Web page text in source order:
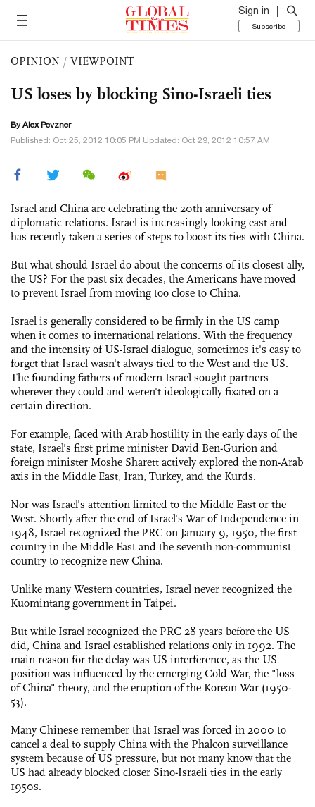
Sign in
Subscribe
OPINION / VIEWPOINT
US loses by blocking Sino-Israeli ties
By Alex Pevzner
Published: Oct 25, 2012 10:05 PM Updated: Oct 29, 2012 10:57 AM
Israel and China are celebrating the 20th anniversary of
diplomatic relations. Israel is increasingly looking east and
has recently taken a series of steps to boost its ties with China.
But what should Israel do about the concerns of its closest ally,
the US? For the past six decades, the Americans have moved
to prevent Israel from moving too close to China.
Israel is generally considered to be firmly in the US camp
when it comes to international relations. With the frequency
and the intensity of US-Israel dialogue, sometimes it's easy to
forget that Israel wasn't always tied to the West and the US.
The founding fathers of modern Israel sought partners
wherever they could and weren't ideologically fixated on a
certain direction.
For example, faced with Arab hostility in the early days of the
state, Israel's first prime minister David Ben-Gurion and
foreign minister Moshe Sharett actively explored the non-Arab
axis in the Middle East, Iran, Turkey, and the Kurds.
Nor was Israel's attention limited to the Middle East or the
West. Shortly after the end of Israel's War of Independence in
1948, Israel recognized the PRC on January 9, 1950, the first
country in the Middle East and the seventh non-communist
country to recognize new China.
Unlike many Western countries, Israel never recognized the
Kuomintang government in Taipei.
But while Israel recognized the PRC 28 years before the US
did, China and Israel established relations only in 1992. The
main reason for the delay was US interference, as the US
position was influenced by the emerging Cold War, the "loss
of China" theory, and the eruption of the Korean War (1950-
53).
Many Chinese remember that Israel was forced in 2000 to
cancel a deal to supply China with the Phalcon surveillance
system because of US pressure, but not many know that the
US had already blocked closer Sino-Israeli ties in the early
1950s.